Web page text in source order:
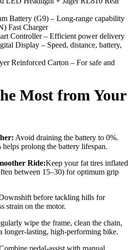
Battery (G9) – Long-range capability
Fast Charger
Controller – Efficient power delivery
Display – Speed, distance, battery,
Reinforced Carton – For safe and
Most from Your
Avoid draining the battery to 0%.
prolong the battery lifespan.
Ride:Keep your fat tires inflated
between 15–30) for optimum grip
before tackling hills for
strain on the motor.
wipe the frame, clean the chain,
longer-lasting, high-performing bike.
pedal-assist with manual